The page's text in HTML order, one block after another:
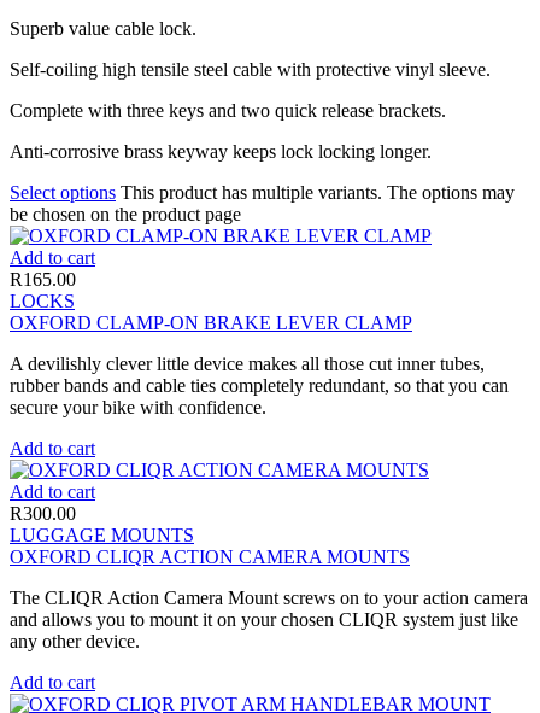
Superb value cable lock.
Self-coiling high tensile steel cable with protective vinyl sleeve.
Complete with three keys and two quick release brackets.
Anti-corrosive brass keyway keeps lock locking longer.
Select options This product has multiple variants. The options may
be chosen on the product page
Add to cart
R165.00
LOCKS
OXFORD CLAMP-ON BRAKE LEVER CLAMP
A devilishly clever little device makes all those cut inner tubes,
rubber bands and cable ties completely redundant, so that you can
secure your bike with confidence.
Add to cart
Add to cart
R300.00
LUGGAGE MOUNTS
OXFORD CLIQR ACTION CAMERA MOUNTS
The CLIQR Action Camera Mount screws on to your action camera
and allows you to mount it on your chosen CLIQR system just like
any other device.
Add to cart